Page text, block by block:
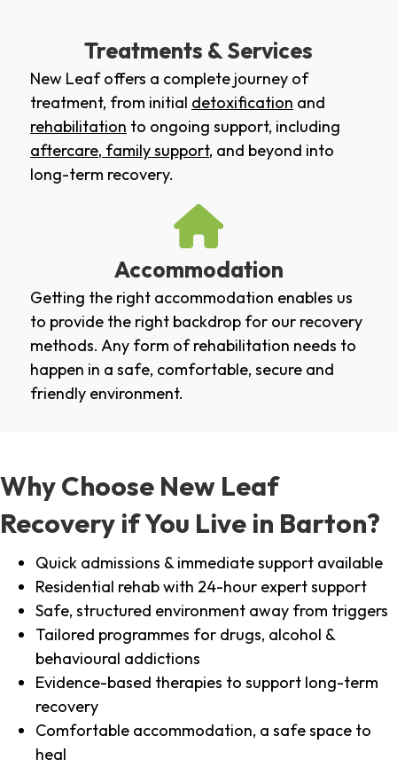
Treatments & Services
New Leaf offers a complete journey of
treatment, from initial detoxification and
rehabilitation to ongoing support, including
aftercare, family support, and beyond into
long-term recovery.
Accommodation
Getting the right accommodation enables us
to provide the right backdrop for our recovery
methods. Any form of rehabilitation needs to
happen in a safe, comfortable, secure and
friendly environment.
Why Choose New Leaf
Recovery if You Live in Barton?
Quick admissions & immediate support available
Residential rehab with 24-hour expert support
Safe, structured environment away from triggers
Tailored programmes for drugs, alcohol &
behavioural addictions
Evidence-based therapies to support long-term
recovery
Comfortable accommodation, a safe space to
heal